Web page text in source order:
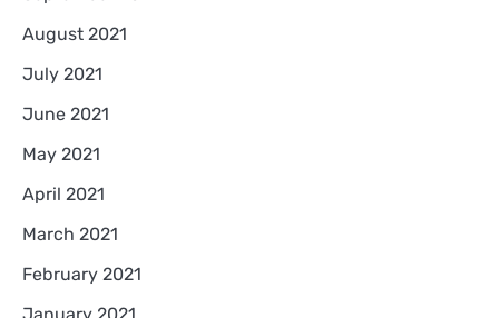
August 2021
July 2021
June 2021
May 2021
April 2021
March 2021
February 2021
January 2021